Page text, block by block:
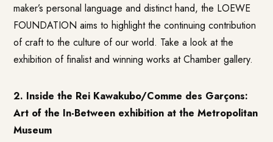
maker’s personal language and distinct hand, the LOEWE
FOUNDATION aims to highlight the continuing contribution
of craft to the culture of our world. Take a look at the
exhibition of finalist and winning works at Chamber gallery.
2. Inside the Rei Kawakubo/Comme des Garçons:
Art of the In-Between exhibition at the Metropolitan
Museum